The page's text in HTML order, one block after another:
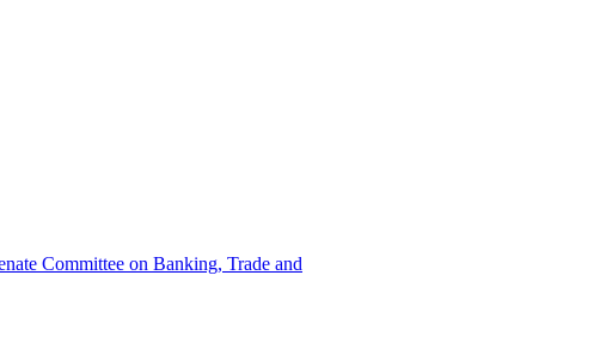
Committee on Banking, Trade and